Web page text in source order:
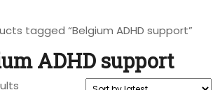
tagged “Belgium ADHD support”
ADHD support